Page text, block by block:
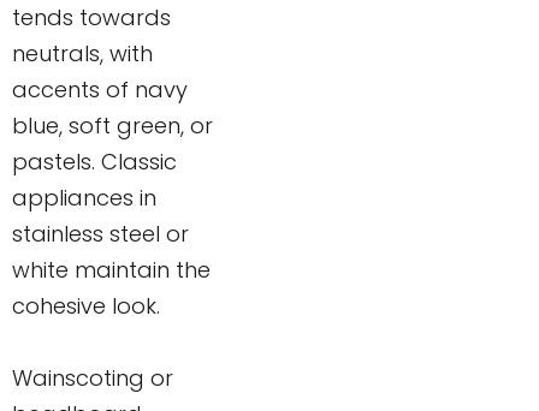
tends towards
neutrals, with
accents of navy
blue, soft green, or
pastels. Classic
appliances in
stainless steel or
white maintain the
cohesive look.
Wainscoting or